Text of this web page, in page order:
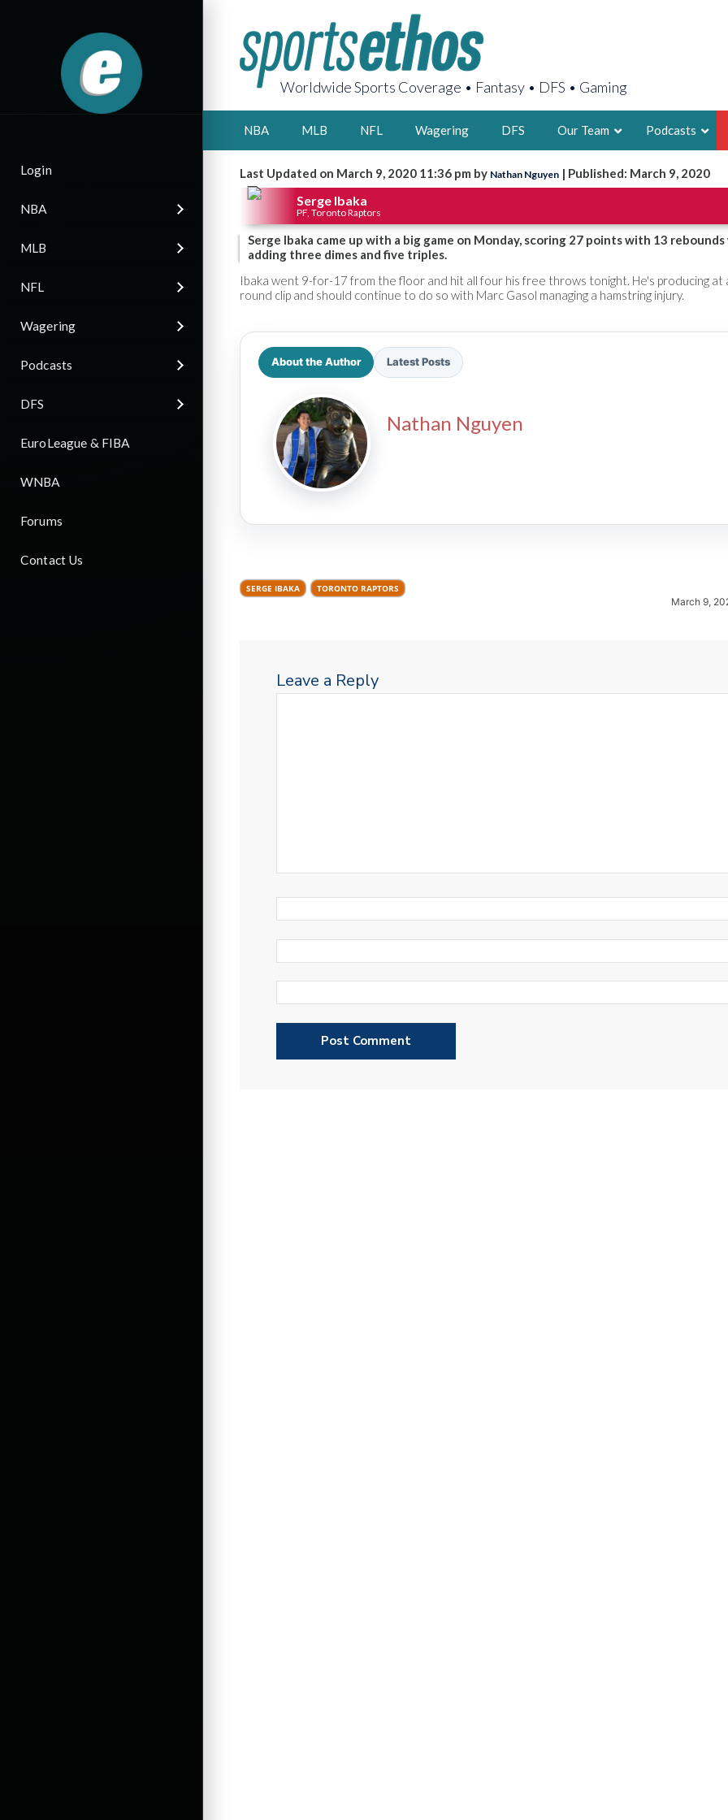
Login
NBA
MLB
NFL
Wagering
Podcasts
DFS
EuroLeague & FIBA
WNBA
Forums
Contact Us
Worldwide Sports Coverage • Fantasy • DFS • Gaming
NBA MLB NFL Wagering DFS Our Team
2X FSWA
LEGENDARY
FOUNDER,
Podcasts
Last Updated on March 9, 2020 11:36 pm by Nathan Nguyen | Published: March 9, 2020
Serge Ibaka
PF, Toronto Raptors
Serge Ibaka came up with a big game on Monday, scoring 27 points with 13
adding three dimes and five triples.
Ibaka went 9-for-17 from the floor and hit all four his free throws tonight. He's producing at
round clip and should continue to do so with Marc Gasol managing a hamstring injury.
About the Author Latest Posts
Nathan Nguyen
SERGE IBAKA TORONTO RAPTORS
March 9,
Leave a Reply